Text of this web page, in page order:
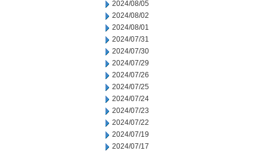
2024/08/05
2024/08/02
2024/08/01
2024/07/31
2024/07/30
2024/07/29
2024/07/26
2024/07/25
2024/07/24
2024/07/23
2024/07/22
2024/07/19
2024/07/17